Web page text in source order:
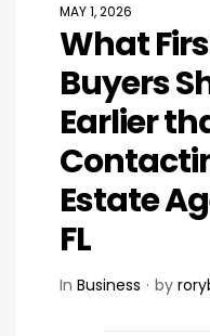
MAY 1, 2026
What
Buyers
Earlier
Estate
FL
In Business by